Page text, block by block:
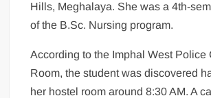
Hills, Meghalaya. She was a 4th-
of the B.Sc. Nursing program.
According to the Imphal West Police
Room, the student was discovered
her hostel room around 8:30 AM. A